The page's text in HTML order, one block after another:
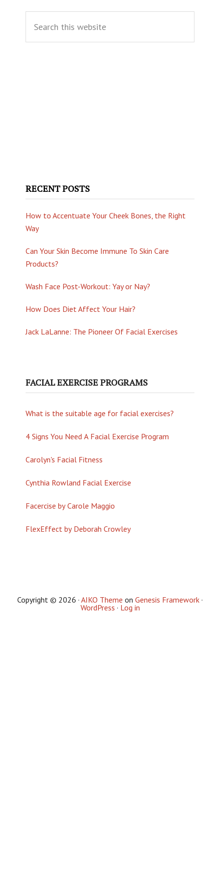
Sidebar
this
website
RECENT POSTS
How to Accentuate Your Cheek Bones, the Right
Way
Can Your Skin Become Immune To Skin Care
Products?
Wash Face Post-Workout: Yay or Nay?
How Does Diet Affect Your Hair?
Jack LaLanne: The Pioneer Of Facial Exercises
FACIAL EXERCISE PROGRAMS
What is the suitable age for facial exercises?
4 Signs You Need A Facial Exercise Program
Carolyn's Facial Fitness
Cynthia Rowland Facial Exercise
Facercise by Carole Maggio
FlexEffect by Deborah Crowley
Copyright © 2026 · AIKO Theme on Genesis Framework ·
WordPress · Log in